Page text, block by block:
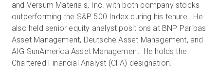
and Versum Materials, Inc. with both company stocks
outperforming the S&P 500 Index during his tenure. He
also held senior equity analyst positions at BNP Paribas
Asset Management, Deutsche Asset Management, and
AIG SunAmerica Asset Management. He holds the
Chartered Financial Analyst (CFA) designation.